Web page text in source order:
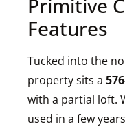
Primitive
Features
Tucked into the
property sits a
with a partial loft.
used in a few